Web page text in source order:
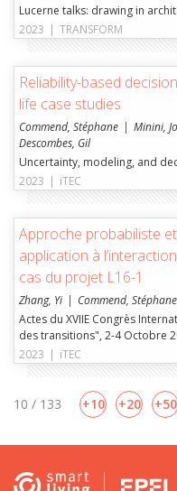
Lucerne talks: drawing in
2023 | TRANSFORM
Reliability-based
life case studies
Commend, Stéphane Minini,
Descombes, Gil
Uncertainty, modeling, and
2023 | iTEC
Approche probabiliste
application à
cas du projet L16-1
Zhang, Yi Commend, Stéphane
Actes du XVIIE Congrès
des transitions", 2-4 Octobre
2023 | iTEC
10 / 133 10 20 50